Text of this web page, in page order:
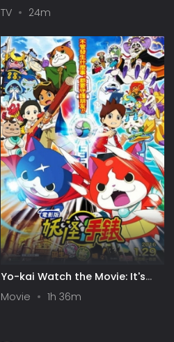
TV
24m
Yo-kai Watch the Movie: It's
the Secret of Birth, Meow!
Movie 1h 36m